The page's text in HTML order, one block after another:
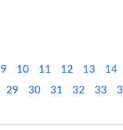
9 10 11 12 13 14
29 30 31 32 33